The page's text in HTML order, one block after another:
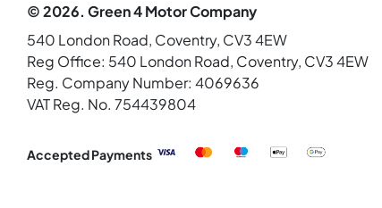
© 2026. Green 4 Motor Company
540 London Road, Coventry, CV3 4EW
Reg Office: 540 London Road, Coventry, CV3 4EW
Reg. Company Number: 4069636
VAT Reg. No. 754439804
Accepted Payments